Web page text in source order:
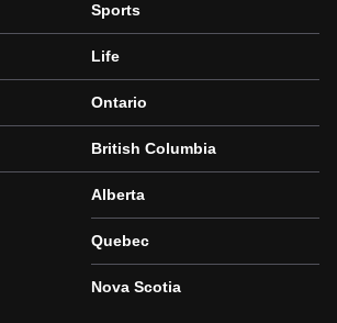
Sports
Life
Ontario
British Columbia
Alberta
Quebec
Nova Scotia